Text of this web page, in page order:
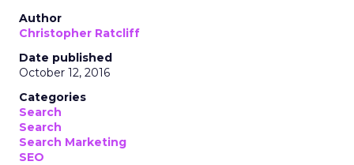
Author
Christopher Ratcliff
Date published
October 12, 2016
Categories
Search
Search
Search Marketing
SEO